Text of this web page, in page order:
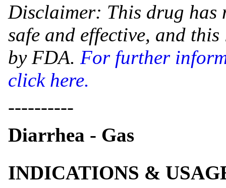
Disclaimer: This drug has
safe and effective, and
by FDA. For further
click here.
----------
Diarrhea - Gas
INDICATIONS &